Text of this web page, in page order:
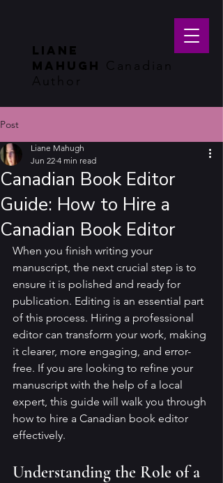
LIANE
MAHUGH Canadian
Author
Post
Canadian Book Editor
Guide: How to Hire a
Canadian Book Editor
Liane Mahugh
Jun 22 4 min read
When you finish writing your
manuscript, the next crucial step is to
ensure it is polished and ready for
publication. Editing is an essential part
of this process. Hiring a professional
editor can transform your work, making
it clearer, more engaging, and error-
free. If you are looking to refine your
manuscript with the help of a local
expert, this guide will walk you through
how to hire a Canadian book editor
effectively.
Understanding the Role of a